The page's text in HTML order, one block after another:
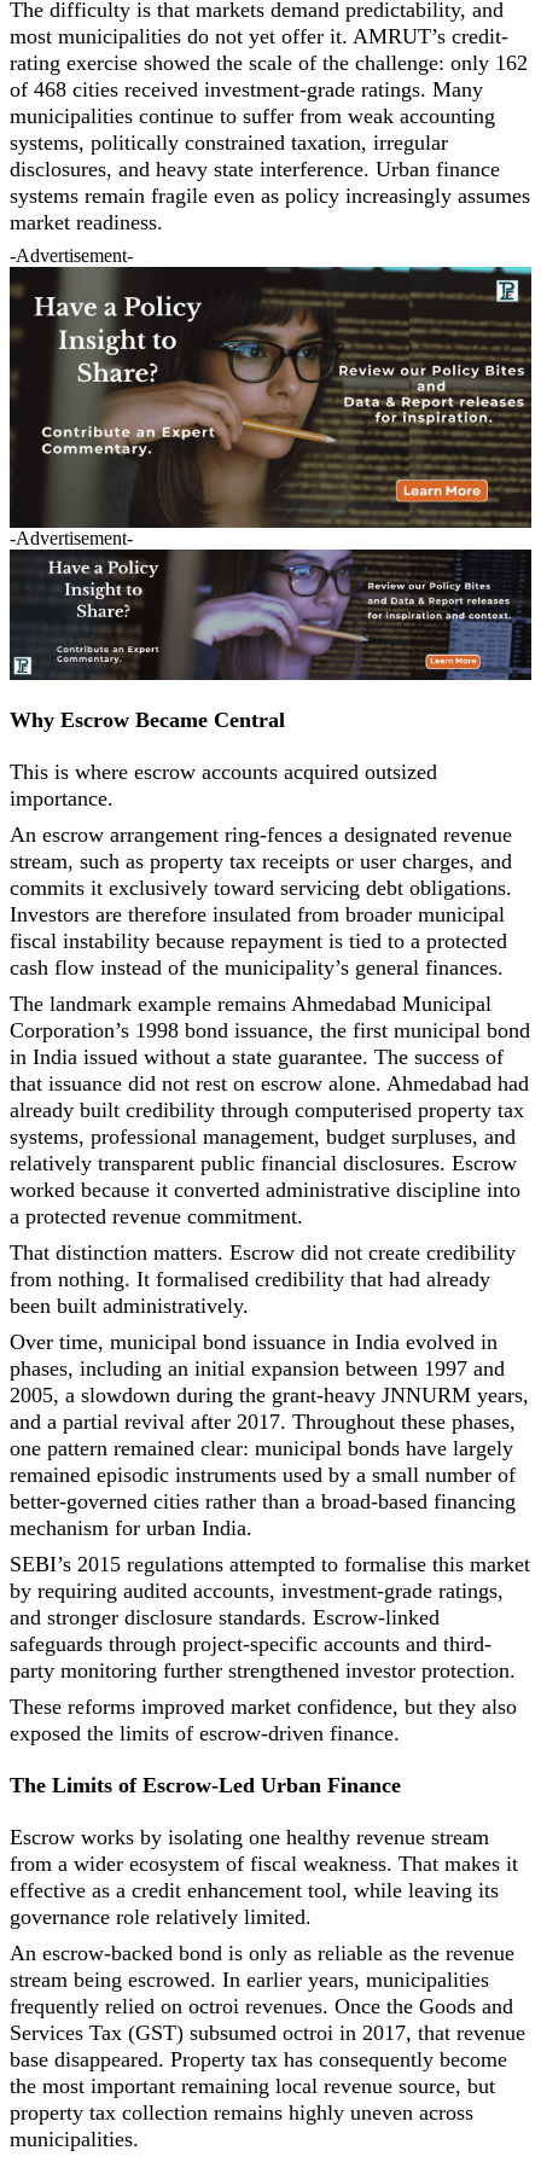
The difficulty is that markets demand predictability, and
most municipalities do not yet offer it. AMRUT’s credit-
rating exercise showed the scale of the challenge: only 162
of 468 cities received investment-grade ratings. Many
municipalities continue to suffer from weak accounting
systems, politically constrained taxation, irregular
disclosures, and heavy state interference. Urban finance
systems remain fragile even as policy increasingly assumes
market readiness.
-Advertisement-
-Advertisement-
Why Escrow Became Central
This is where escrow accounts acquired outsized
importance.
An escrow arrangement ring-fences a designated revenue
stream, such as property tax receipts or user charges, and
commits it exclusively toward servicing debt obligations.
Investors are therefore insulated from broader municipal
fiscal instability because repayment is tied to a protected
cash flow instead of the municipality’s general finances.
The landmark example remains Ahmedabad Municipal
Corporation’s 1998 bond issuance, the first municipal bond
in India issued without a state guarantee. The success of
that issuance did not rest on escrow alone. Ahmedabad had
already built credibility through computerised property tax
systems, professional management, budget surpluses, and
relatively transparent public financial disclosures. Escrow
worked because it converted administrative discipline into
a protected revenue commitment.
That distinction matters. Escrow did not create credibility
from nothing. It formalised credibility that had already
been built administratively.
Over time, municipal bond issuance in India evolved in
phases, including an initial expansion between 1997 and
2005, a slowdown during the grant-heavy JNNURM years,
and a partial revival after 2017. Throughout these phases,
one pattern remained clear: municipal bonds have largely
remained episodic instruments used by a small number of
better-governed cities rather than a broad-based financing
mechanism for urban India.
SEBI’s 2015 regulations attempted to formalise this market
by requiring audited accounts, investment-grade ratings,
and stronger disclosure standards. Escrow-linked
safeguards through project-specific accounts and third-
party monitoring further strengthened investor protection.
These reforms improved market confidence, but they also
exposed the limits of escrow-driven finance.
The Limits of Escrow-Led Urban Finance
Escrow works by isolating one healthy revenue stream
from a wider ecosystem of fiscal weakness. That makes it
effective as a credit enhancement tool, while leaving its
governance role relatively limited.
An escrow-backed bond is only as reliable as the revenue
stream being escrowed. In earlier years, municipalities
frequently relied on octroi revenues. Once the Goods and
Services Tax (GST) subsumed octroi in 2017, that revenue
base disappeared. Property tax has consequently become
the most important remaining local revenue source, but
property tax collection remains highly uneven across
municipalities.